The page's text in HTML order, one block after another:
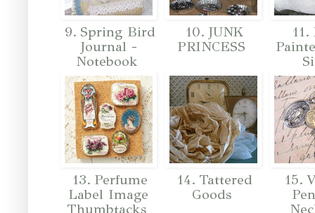
9. Spring Bird
Journal -
Notebook
10. JUNK
PRINCESS
11.
13. Perfume
Label Image
Thumbtacks
14. Tattered
Goods
15.